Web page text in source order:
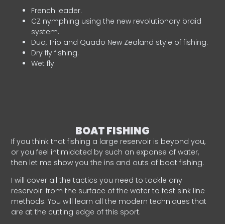
French leader.
CZ nymphing using the new revolutionary braid
system.
Duo, Trio and Quado New Zealand style of fishing.
Dry fly fishing.
Wet fly.
BOAT FISHING
If you think that fishing a large reservoir is beyond you,
or you feel intimidated by such an expanse of water,
then let me show you the ins and outs of boat fishing.
I will cover all the tactics you need to tackle any
reservoir: from the surface of the water to fast sink line
methods. You will learn all the modern techniques that
are at the cutting edge of this sport.